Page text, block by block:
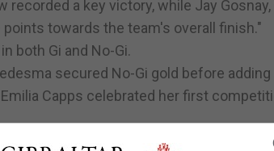
a key victory, while Jay Gosnay,
towards the team's overall finish."
both Gi and No-Gi.
secured No-Gi gold before adding
Capps celebrated her first
silver in both Gi and No-Gi, Hughie